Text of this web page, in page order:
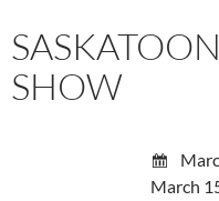
SHOW
March